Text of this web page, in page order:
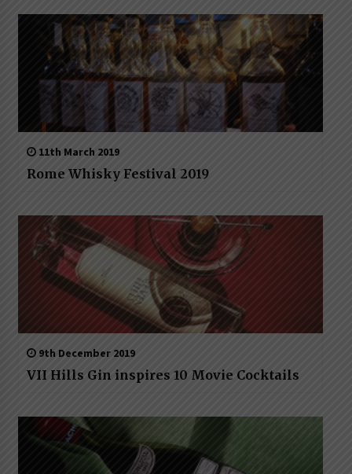
11th March 2019
Rome Whisky Festival 2019
9th December 2019
VII Hills Gin inspires 10 Movie Cocktails